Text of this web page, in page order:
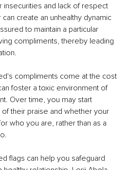
insecurities and lack of respect
create an unhealthy dynamic
to maintain a particular
compliments, thereby leading
compliments come at the cost
foster a toxic environment of
Over time, you may start
their praise and whether your
who you are, rather than as a
flags can help you safeguard